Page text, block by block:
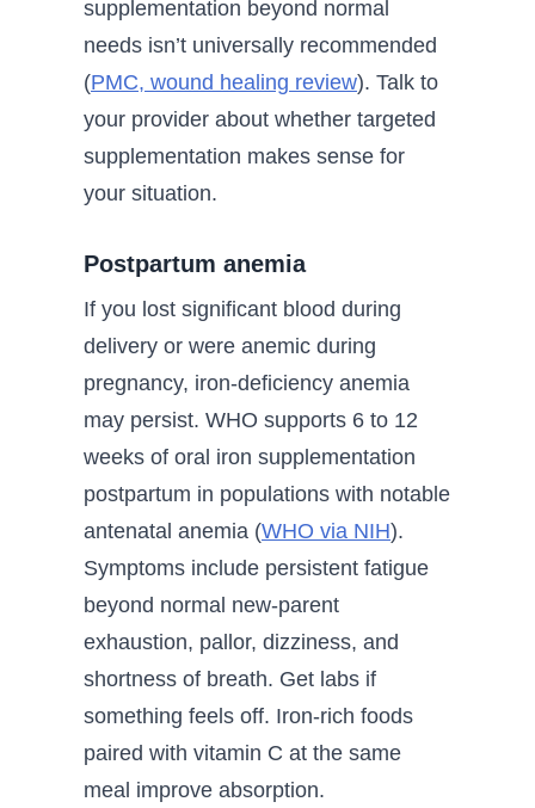
supplementation beyond normal
needs isn’t universally recommended
(PMC, wound healing review). Talk to
your provider about whether targeted
supplementation makes sense for
your situation.
Postpartum anemia
If you lost significant blood during
delivery or were anemic during
pregnancy, iron-deficiency anemia
may persist. WHO supports 6 to 12
weeks of oral iron supplementation
postpartum in populations with notable
antenatal anemia (WHO via NIH).
Symptoms include persistent fatigue
beyond normal new-parent
exhaustion, pallor, dizziness, and
shortness of breath. Get labs if
something feels off. Iron-rich foods
paired with vitamin C at the same
meal improve absorption.